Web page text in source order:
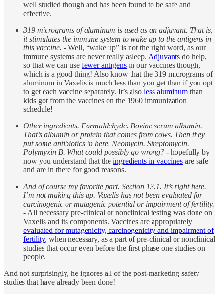
well studied though and has been found to be safe and
effective.
319 micrograms of aluminum is used as an adjuvant. That is,
it stimulates the immune system to wake up to the antigens in
this vaccine. - Well, “wake up” is not the right word, as our
immune systems are never really asleep. Adjuvants do help,
so that we can use fewer antigens in our vaccines though,
which is a good thing! Also know that the 319 micrograms of
aluminum in Vaxelis is much less than you get than if you opt
to get each vaccine separately. It’s also less aluminum than
kids got from the vaccines on the 1960 immunization
schedule!
Other ingredients. Formaldehyde. Bovine serum albumin.
That’s albumin or protein that comes from cows. Then they
put some antibiotics in here. Neomycin. Streptomycin.
Polymyxin B. What could possibly go wrong? - hopefully by
now you understand that the ingredients in vaccines are safe
and are in there for good reasons.
And of course my favorite part. Section 13.1. It’s right here.
I’m not making this up. Vaxelis has not been evaluated for
carcinogenic or mutagenic potential or impairment of fertility.
- All necessary pre-clinical or nonclinical testing was done on
Vaxelis and its components. Vaccines are appropriately
evaluated for mutagenicity, carcinogenicity and impairment of
fertility, when necessary, as a part of pre-clinical or nonclinical
studies that occur even before the first phase one studies on
people.
And not surprisingly, he ignores all of the post-marketing safety
studies that have already been done!